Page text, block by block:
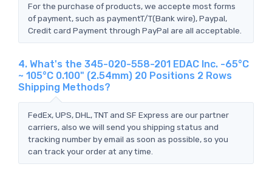
For the purchase of products, we accepte most forms
of payment, such as paymentT/T(Bank wire), Paypal,
Credit card Payment through PayPal are all acceptable.
4. What's the 345-020-558-201 EDAC Inc. -65°C
~ 105°C 0.100" (2.54mm) 20 Positions 2 Rows
Shipping Methods?
FedEx, UPS, DHL, TNT and SF Express are our partner
carriers, also we will send you shipping status and
tracking number by email as soon as possible, so you
can track your order at any time.